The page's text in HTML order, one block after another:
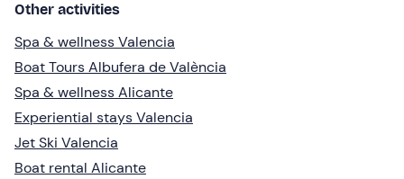
Other activities
Spa & wellness Valencia
Boat Tours Albufera de València
Spa & wellness Alicante
Experiential stays Valencia
Jet Ski Valencia
Boat rental Alicante